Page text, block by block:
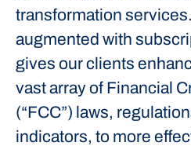
transformation
augmented with
gives our clients
vast array of Financial
(“FCC”) laws,
indicators, to more